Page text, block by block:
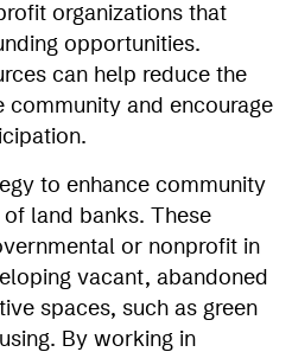
organizations that
opportunities.
can help reduce the
community and encourage
to enhance community
land banks. These
or nonprofit in
vacant, abandoned
spaces, such as green
By working in